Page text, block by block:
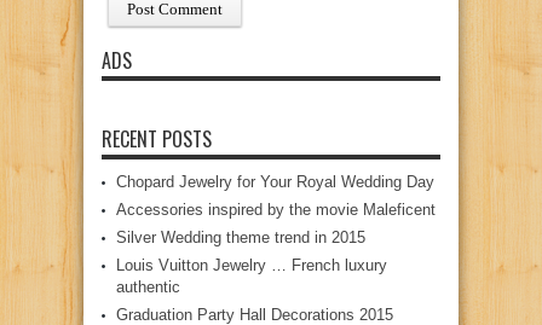
ADS
RECENT POSTS
Chopard Jewelry for Your Royal Wedding Day
Accessories inspired by the movie Maleficent
Silver Wedding theme trend in 2015
Louis Vuitton Jewelry … French luxury
authentic
Graduation Party Hall Decorations 2015